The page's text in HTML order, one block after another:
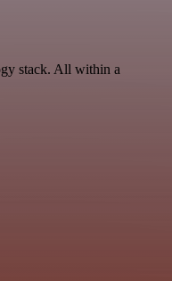
stack. All within a